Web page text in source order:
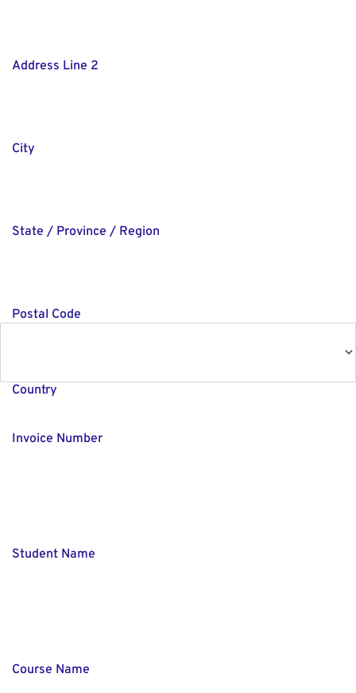
Address Line 2
City
State / Province / Region
Postal Code
Country
Invoice Number
Student Name
Course Name